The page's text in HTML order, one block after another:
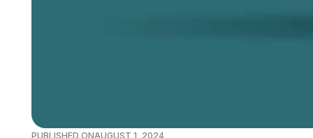
PUBLISHED ONAUGUST 1, 2024